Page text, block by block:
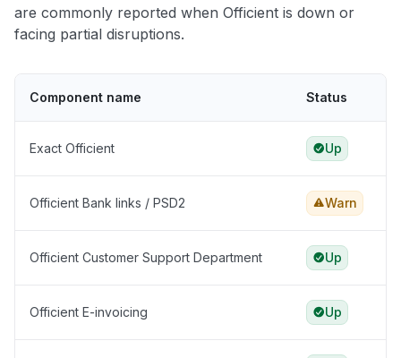
are commonly reported when Officient is down or
facing partial disruptions.
Component name Status
Exact Officient Up
Officient Bank links / PSD2 Warn
Officient Customer Support Department Up
Officient E-invoicing Up